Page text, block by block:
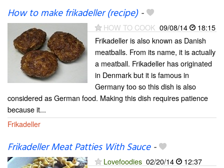
How to make frikadeller (recipe)-
HOW TO COOK 09/08/14
18:15
Frikadeller is also known as Danish
meatballs. From its name, it is actually
a meatball. Frikadeller has originated
in Denmark but it is famous in
Germany too so this dish is also
considered as German food. Making this dish requires patience
because it...
Frikadeller
Frikadeller Meat Patties With Sauce-
Lovefoodies 02/20/14
12:37